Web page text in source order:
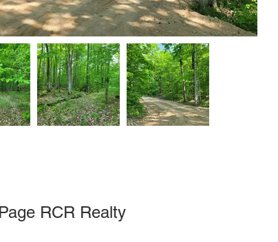
RCR Realty